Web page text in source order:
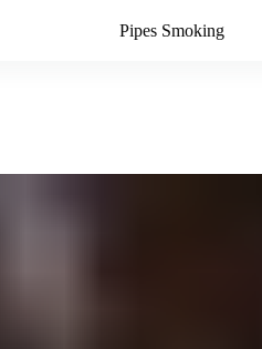
Pipes Smoking